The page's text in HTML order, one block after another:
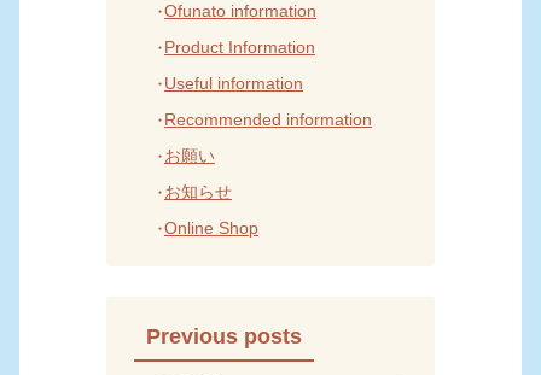
Ofunato information
Product Information
Useful information
Recommended information
お願い
お知らせ
Online Shop
Previous posts